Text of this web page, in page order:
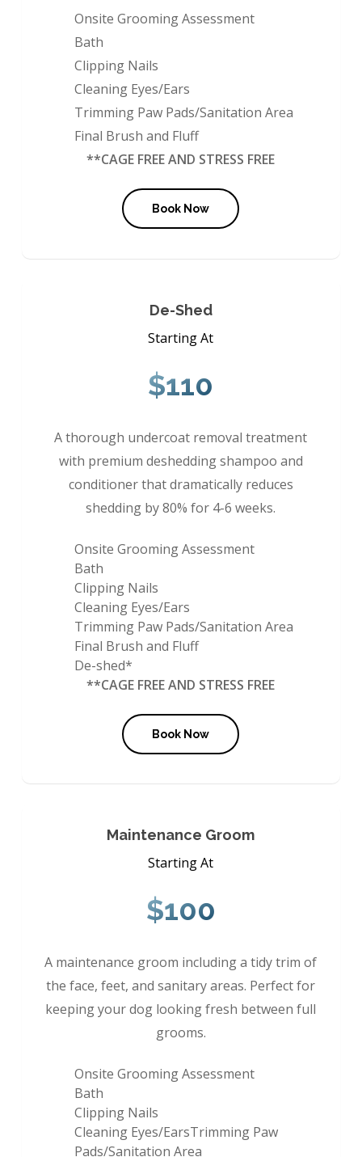
Onsite Grooming Assessment
Bath
Clipping Nails
Cleaning Eyes/Ears
Trimming Paw Pads/Sanitation Area
Final Brush and Fluff
**CAGE FREE AND STRESS FREE
Book Now
De-Shed
Starting At
$110
A thorough undercoat removal treatment
with premium deshedding shampoo and
conditioner that dramatically reduces
shedding by 80% for 4-6 weeks.
Onsite Grooming Assessment
Bath
Clipping Nails
Cleaning Eyes/Ears
Trimming Paw Pads/Sanitation Area
Final Brush and Fluff
De-shed*
**CAGE FREE AND STRESS FREE
Book Now
Maintenance Groom
Starting At
$100
A maintenance groom including a tidy trim of
the face, feet, and sanitary areas. Perfect for
keeping your dog looking fresh between full
grooms.
Onsite Grooming Assessment
Bath
Clipping Nails
Cleaning Eyes/EarsTrimming Paw
Pads/Sanitation Area